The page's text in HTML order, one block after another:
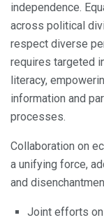
independence.
across political
respect diverse
requires targeted
literacy,
information and
processes.
Collaboration on
a unifying force,
and
Joint efforts on